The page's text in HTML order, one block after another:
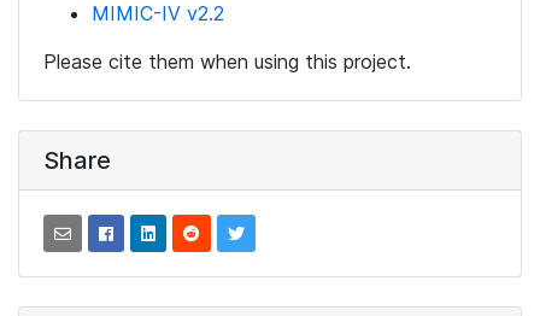
MIMIC-IV v2.2
Please cite them when using this project.
Share